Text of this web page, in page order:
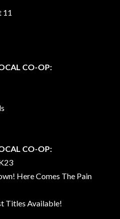
11
CO-OP:
CO-OP:
Here Comes The Pain
Titles Available!